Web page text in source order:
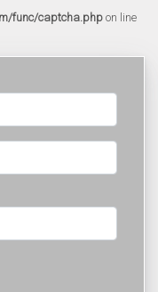
func/captcha.php on line